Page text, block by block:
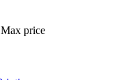
Max price